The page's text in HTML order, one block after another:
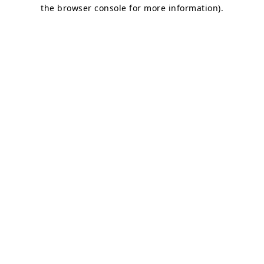
the browser console for more information).